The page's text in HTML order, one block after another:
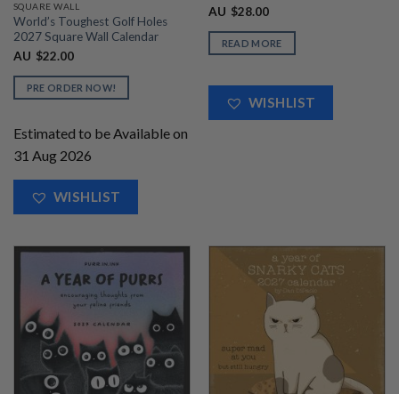
SQUARE WALL
World’s Toughest Golf Holes
2027 Square Wall Calendar
AU $22.00
PRE ORDER NOW!
Estimated to be Available on
31 Aug 2026
WISHLIST
AU $28.00
READ MORE
WISHLIST